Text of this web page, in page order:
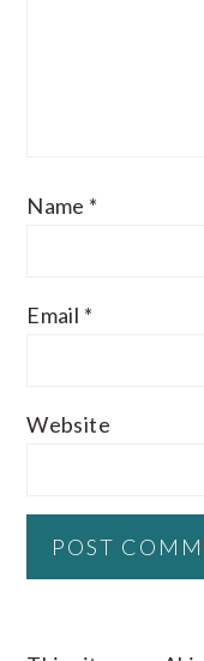
Name *
Email *
Website